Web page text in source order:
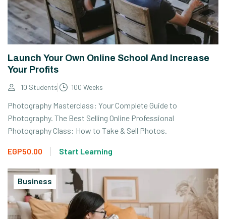
Launch Your Own Online School And Increase
Your Profits
10 Students 100 Weeks
Photography Masterclass: Your Complete Guide to
Photography. The Best Selling Online Professional
Photography Class: How to Take & Sell Photos.
EGP50.00 Start Learning
Business